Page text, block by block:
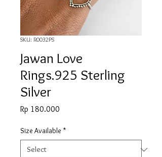
SKU: R0032PS
Jawan Love
Rings.925 Sterling
Silver
Rp 180.000
Size Available *